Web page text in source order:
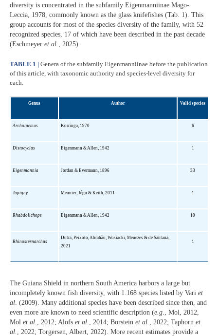
diversity is concentrated in the subfamily Eigenmanniinae Mago-
Leccia, 1978, commonly known as the glass knifefishes (Tab. 1). This
group accounts for most of the species diversity of the family, with 52
recognized species, 17 of which have been described in the past decade
(Eschmeyer et al. , 2025).
TABLE 1 | Genera of the subfamily Eigenmanniinae before the publication
of this article, with taxonomic authority and species-level diversity for
each.
Genus Author Valid species
Archolaemus Korringa, 1970 6
Distocyclus Eigenmann & Allen, 1942 1
Eigenmannia Jordan & Evermann, 1896 33
Japigny Meunier, Jégu & Keith, 2011 1
Rhabdolichops Eigenmann & Allen, 1942 10
Rhinosternarchus
Dutra, Peixoto, Abrahão, Wosiacki, Menezes & de Santana,
2021
1
The Guiana Shield in northern South America harbors a large but
incompletely known fish diversity, with 1.168 species listed by Vari et
al. (2009). Many additional species have been described since then, and
even more are known to need scientific description (e.g., Mol, 2012,
Mol et al. , 2012; Alofs et al. , 2014; Borstein et al. , 2022; Taphorn et
al. , 2022; Torgersen, Albert, 2022). More recent estimates provide a